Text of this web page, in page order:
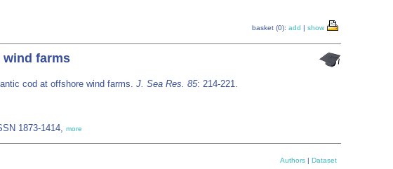
basket (0): add | show
wind farms
cod at offshore wind farms. J. Sea Res. 85: 214-221.
1873-1414, more
Authors | Dataset